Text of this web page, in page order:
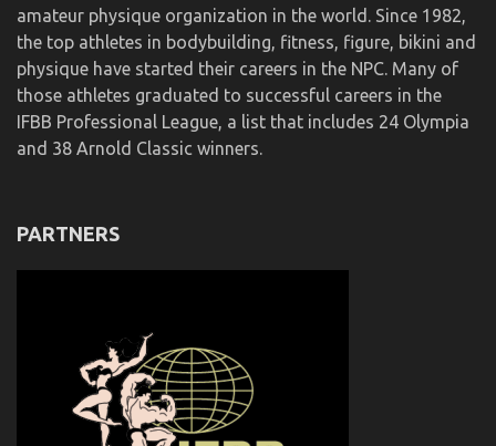
amateur physique organization in the world. Since 1982,
the top athletes in bodybuilding, fitness, figure, bikini and
physique have started their careers in the NPC. Many of
those athletes graduated to successful careers in the
IFBB Professional League, a list that includes 24 Olympia
and 38 Arnold Classic winners.
PARTNERS